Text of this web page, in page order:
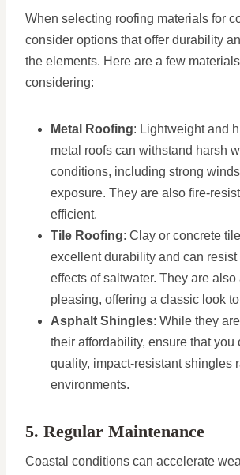
When selecting roofing materials for
consider options that offer durability
the elements. Here are a few
considering:
Metal Roofing: Lightweight and
metal roofs can withstand harsh
conditions, including strong
exposure. They are also fire-
efficient.
Tile Roofing: Clay or concrete
excellent durability and can resist
effects of saltwater. They are
pleasing, offering a classic look
Asphalt Shingles: While they
their affordability, ensure that you
quality, impact-resistant shingles
environments.
5. Regular Maintenance
Coastal conditions can accelerate